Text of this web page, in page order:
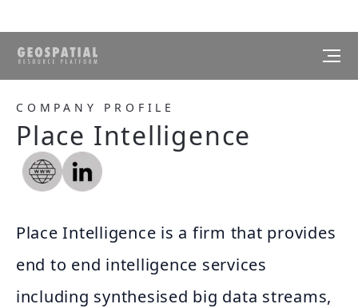
COMPANY PROFILE
Place Intelligence
Place Intelligence is a firm that provides
end to end intelligence services
including synthesised big data streams,